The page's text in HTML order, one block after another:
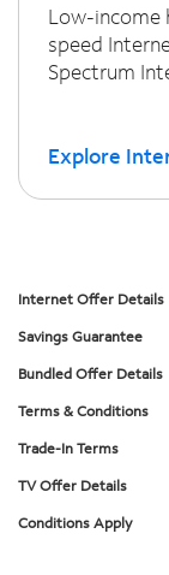
Low-income
speed
Spectrum
Explore
Internet Offer Details
Savings Guarantee
Bundled Offer Details
Terms & Conditions
Trade-In Terms
TV Offer Details
Conditions Apply